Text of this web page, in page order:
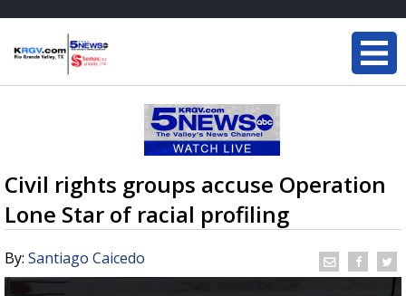
Civil rights groups accuse Operation
Lone Star of racial profiling
By: Santiago Caicedo